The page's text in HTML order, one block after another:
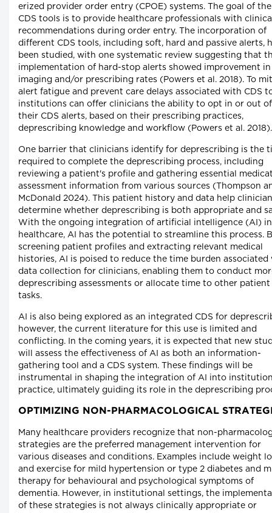
erized provider order entry (CPOE) systems. The goal of
CDS tools is to provide healthcare professionals with
recommendations during order entry. The incorporation of
different CDS tools, including soft, hard and passive alerts,
been studied, with one systematic review suggesting that
implementation of hard-stop alerts showed improvement in
imaging and/or prescribing rates (Powers et al. 2018). To
alert fatigue and prevent care delays associated with CDS
institutions can offer clinicians the ability to opt in or out of
their CDS alerts, based on their prescribing practices,
deprescribing knowledge and workflow (Powers et al. 2018).
One barrier that clinicians identify for deprescribing is the
required to complete the deprescribing process, including
reviewing a patient's profile and gathering essential
assessment information from various sources (Thompson
McDonald 2024). This patient history and data help
determine whether deprescribing is both appropriate and
With the ongoing integration of artificial intelligence (AI) in
healthcare, AI has the potential to streamline this process.
screening patient profiles and extracting relevant medical
histories, AI is poised to reduce the time burden associated
data collection for clinicians, enabling them to conduct
deprescribing assessments or allocate time to other patient
tasks.
AI is also being explored as an integrated CDS for
however, the current literature for this use is limited and
conflicting. In the coming years, it is expected that new
will assess the effectiveness of AI as both an information-
gathering tool and a CDS system. These findings will be
instrumental in shaping the integration of AI into
practice, ultimately guiding its role in the deprescribing
OPTIMIZING NON-PHARMACOLOGICAL
Many healthcare providers recognize that non-
strategies are the preferred management intervention for
various diseases and conditions. Examples include weight
and exercise for mild hypertension or type 2 diabetes and
therapy for behavioural and psychological symptoms of
dementia. However, in institutional settings, the
of these strategies is not always clinically appropriate or